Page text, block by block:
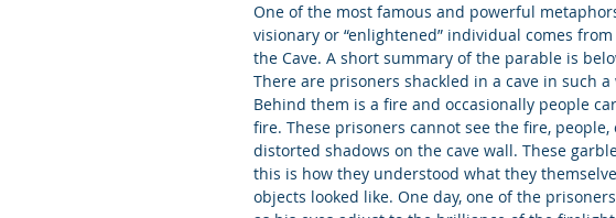
One of the most famous and powerful
visionary or “enlightened” individual comes from
the Cave. A short summary of the parable is
There are prisoners shackled in a cave in such
Behind them is a fire and occasionally people
fire. These prisoners cannot see the fire,
distorted shadows on the cave wall. These
this is how they understood what they
objects looked like. One day, one of the